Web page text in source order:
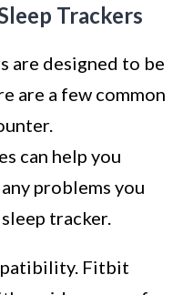
Trackers
are designed to be
are a few common
can help you
problems you
tracker.
Fitbit